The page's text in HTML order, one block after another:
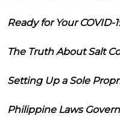
Ready for Your
The Truth About Salt
Setting Up a Sole
Philippine Laws